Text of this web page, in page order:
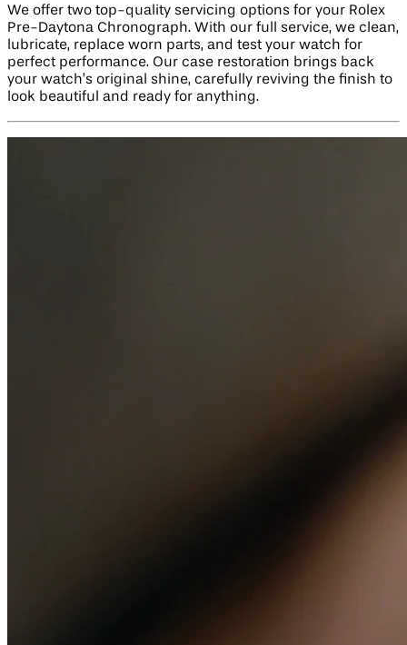
We offer two top-quality servicing options for your Rolex
Pre-Daytona Chronograph. With our full service, we clean,
lubricate, replace worn parts, and test your watch for
perfect performance. Our case restoration brings back
your watch’s original shine, carefully reviving the finish to
look beautiful and ready for anything.